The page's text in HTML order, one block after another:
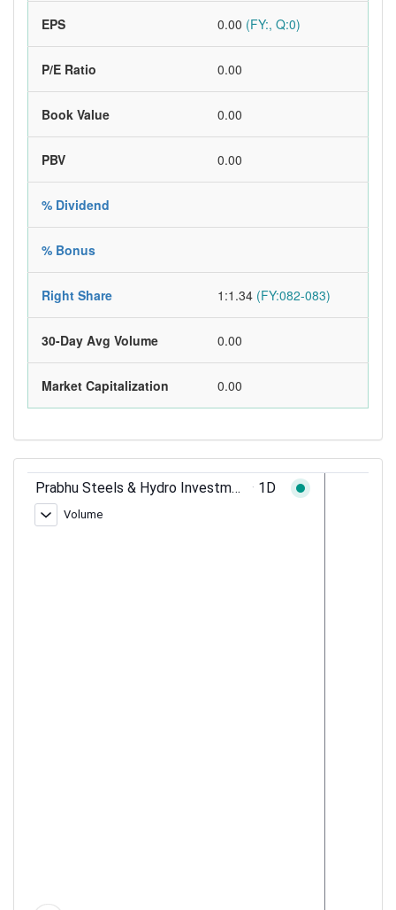
EPS 0.00 (FY:, Q:0)
P/E Ratio 0.00
Book Value 0.00
PBV 0.00
% Dividend
% Bonus
Right Share 1:1.34 (FY:082-083)
30-Day Avg Volume 0.00
Market Capitalization 0.00